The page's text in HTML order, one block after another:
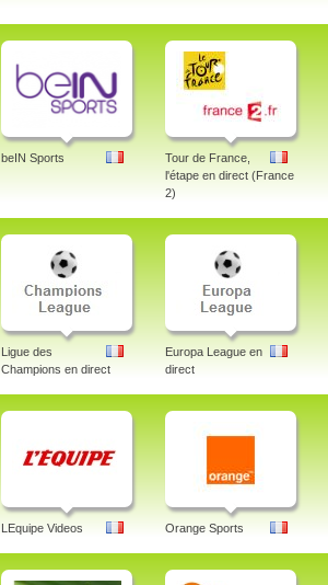
beIN Sports
Tour de France,
l'étape en direct (France
2)
Ligue des
Champions en direct
Europa League en
direct
LEquipe Videos Orange Sports